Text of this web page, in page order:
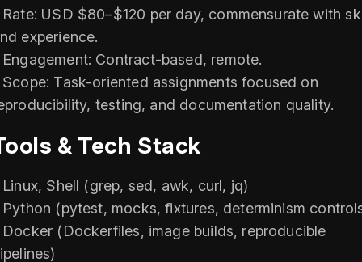
USD $80–$120 per day, commensurate with
experience.
Contract-based, remote.
Task-oriented assignments focused on
testing, and documentation quality.
& Tech Stack
Shell (grep, sed, awk, curl, jq)
(pytest, mocks, fixtures, determinism
(Dockerfiles, image builds, reproducible